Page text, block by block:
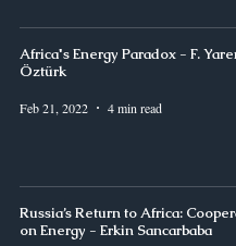
Africa's Energy Paradox - F.
Öztürk
Feb 21, 2022 4 min read
Russia’s Return to Africa:
on Energy - Erkin Sancarbaba